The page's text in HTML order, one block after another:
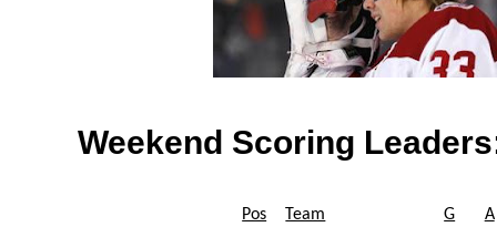
Weekend Scoring
Pos Team G
A